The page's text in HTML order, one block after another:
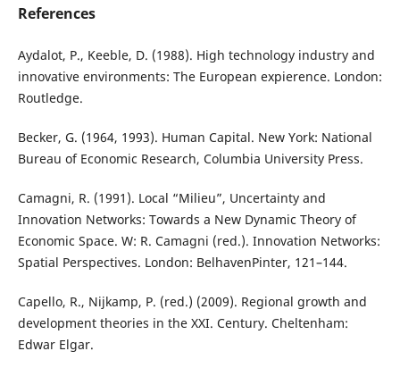
References
Aydalot, P., Keeble, D. (1988). High technology industry and
innovative environments: The European expierence. London:
Routledge.
Becker, G. (1964, 1993). Human Capital. New York: National
Bureau of Economic Research, Columbia University Press.
Camagni, R. (1991). Local “Milieu”, Uncertainty and
Innovation Networks: Towards a New Dynamic Theory of
Economic Space. W: R. Camagni (red.). Innovation Networks:
Spatial Perspectives. London: BelhavenPinter, 121–144.
Capello, R., Nijkamp, P. (red.) (2009). Regional growth and
development theories in the XXI. Century. Cheltenham:
Edwar Elgar.